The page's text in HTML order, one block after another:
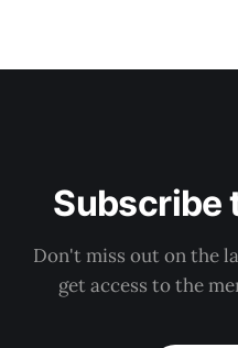
Subscribe
Don't miss out on the
get access to the